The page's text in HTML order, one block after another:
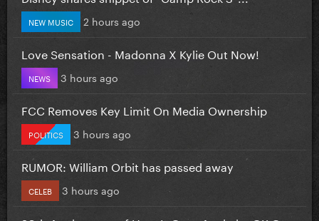
NEW MUSIC 2 hours ago
Love Sensation - Madonna X Kylie Out Now!
NEWS 3 hours ago
FCC Removes Key Limit On Media Ownership
POLITICS 3 hours ago
RUMOR: William Orbit has passed away
CELEB 3 hours ago